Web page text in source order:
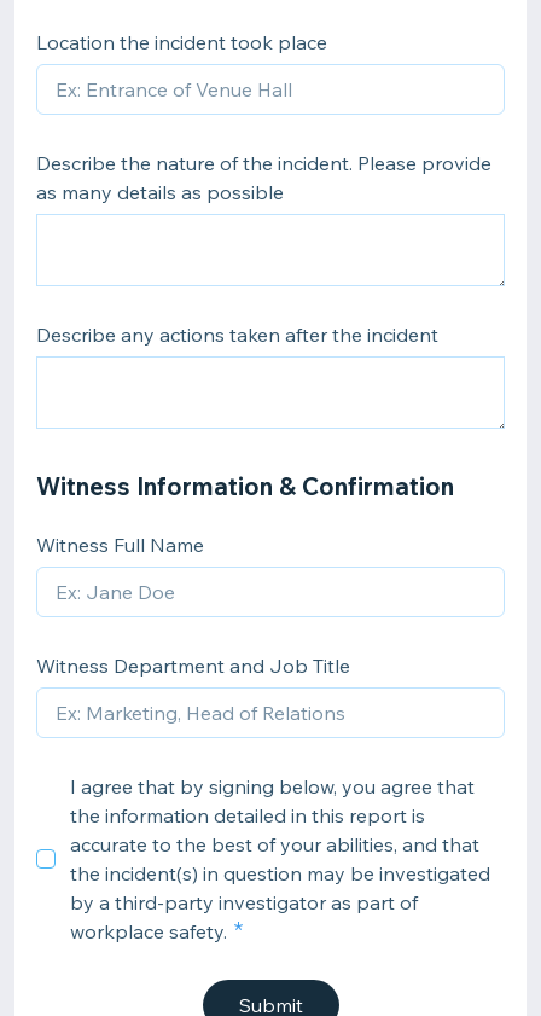
Location the incident took place
Describe the nature of the incident. Please provide
as many details as possible
Describe any actions taken after the incident
Witness Information & Confirmation
Witness Full Name
Witness Department and Job Title
I agree that by signing below, you agree that
the information detailed in this report is
accurate to the best of your abilities, and that
the incident(s) in question may be investigated
by a third-party investigator as part of
workplace safety.
Submit